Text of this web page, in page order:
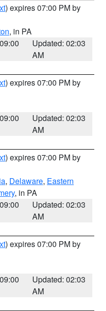
) expires 07:00 PM by
, in PA
Updated: 02:03
AM
) expires 07:00 PM by
Updated: 02:03
AM
) expires 07:00 PM by
, Delaware, Eastern
, in PA
Updated: 02:03
AM
) expires 07:00 PM by
Updated: 02:03
AM